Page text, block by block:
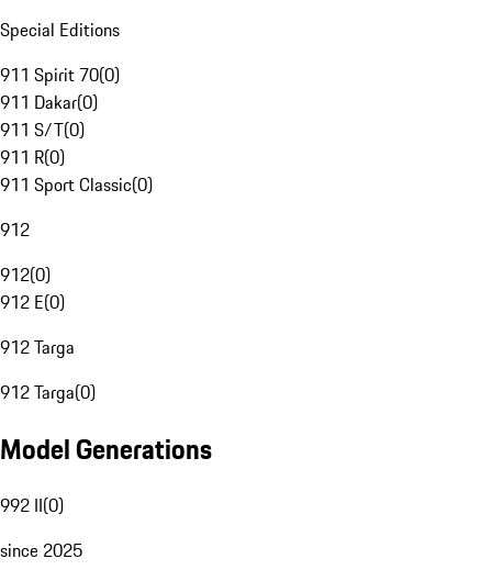
Special Editions
911 Spirit 70(0)
911 Dakar(0)
911 S/T(0)
911 R(0)
911 Sport Classic(0)
912
912(0)
912 E(0)
912 Targa
912 Targa(0)
Model Generations
992 II(0)
since 2025